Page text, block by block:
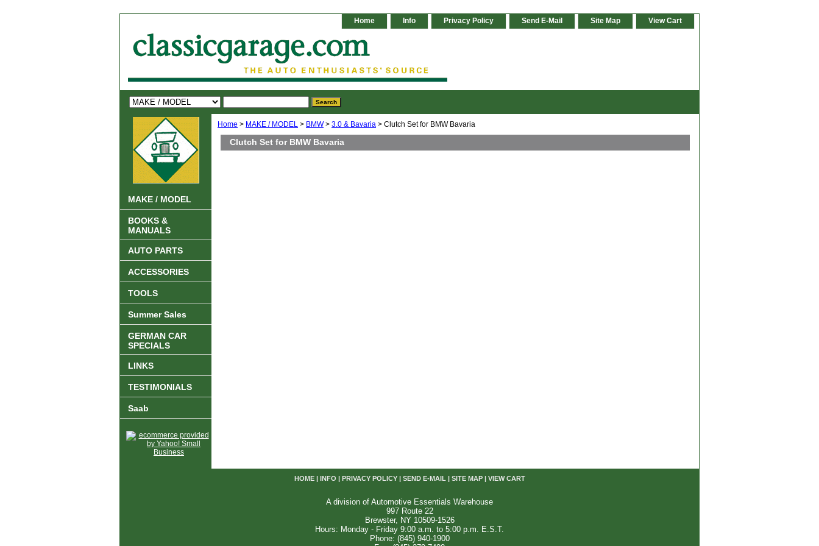
Home Info Privacy Policy Send E-Mail Site Map View Cart
Home > MAKE / MODEL > BMW> 3.0 & Bavaria > Clutch Set for BMW Bavaria
Clutch Set for BMW Bavaria
MAKE / MODEL
BOOKS &
MANUALS
AUTO PARTS
ACCESSORIES
TOOLS
Summer Sales
GERMAN CAR
SPECIALS
LINKS
TESTIMONIALS
Saab
HOME| INFO PRIVACY POLICY| SEND E-MAIL| SITE MAP| VIEW CART
A division of Automotive Essentials Warehouse
997 Route 22
Brewster, NY 10509-1526
Hours: Monday - Friday 9:00 a.m. to 5:00 p.m. E.S.T.
Phone: (845) 940-1900